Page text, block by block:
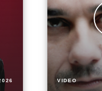
VIDEO